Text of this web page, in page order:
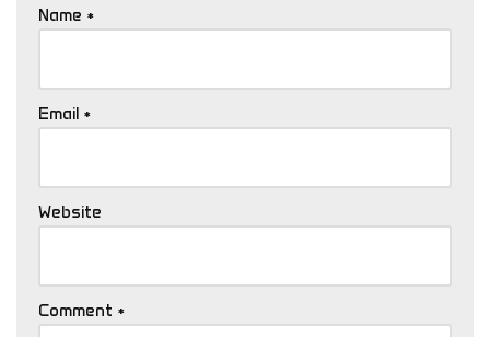
Name *
Email *
Website
Comment *